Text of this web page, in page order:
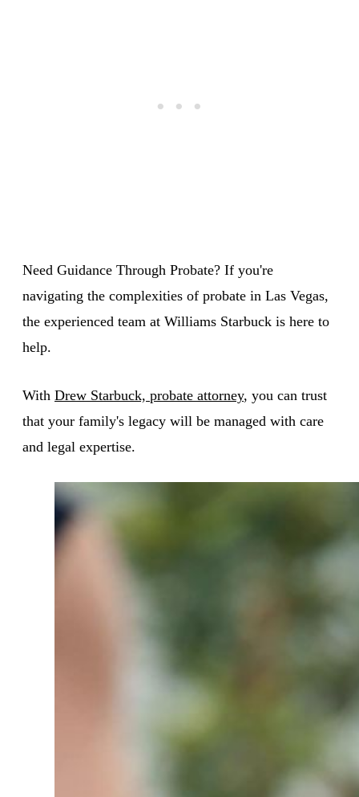
Need Guidance Through Probate? If you're
navigating the complexities of probate in Las Vegas,
the experienced team at Williams Starbuck is here to
help.
With Drew Starbuck, probate attorney, you can trust
that your family's legacy will be managed with care
and legal expertise.